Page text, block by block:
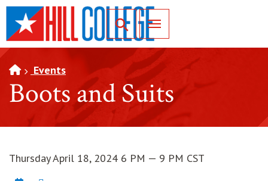
SKIP TO PAGE CONTENT
Toggle for Search
Events
Boots and Suits
Thursday April 18, 2024 6 PM — 9 PM CST